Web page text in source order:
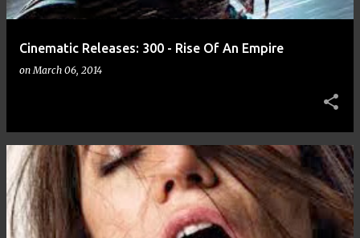
Cinematic Releases: 300 - Rise Of An Empire
onMarch 06, 2014